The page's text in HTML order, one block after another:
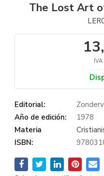
The Lost Art
Editorial:
Año de edición:
1978
Materia
ISBN: